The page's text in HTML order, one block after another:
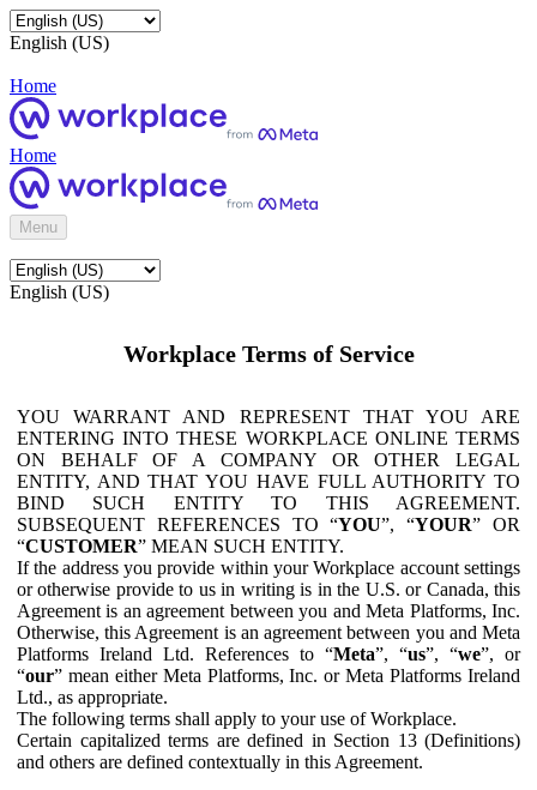
English (US)
Home
Home
Menu
English (US)
Workplace Terms of Service
YOU WARRANT AND REPRESENT THAT YOU ARE
ENTERING INTO THESE WORKPLACE ONLINE TERMS
ON BEHALF OF A COMPANY OR OTHER LEGAL
ENTITY, AND THAT YOU HAVE FULL AUTHORITY TO
BIND SUCH ENTITY TO THIS AGREEMENT.
SUBSEQUENT REFERENCES TO “YOU”, “YOUR” OR
“CUSTOMER” MEAN SUCH ENTITY.
If the address you provide within your Workplace account settings
or otherwise provide to us in writing is in the U.S. or Canada, this
Agreement is an agreement between you and Meta Platforms, Inc.
Otherwise, this Agreement is an agreement between you and Meta
Platforms Ireland Ltd. References to “Meta”, “us”, “we”, or
“our” mean either Meta Platforms, Inc. or Meta Platforms Ireland
Ltd., as appropriate.
The following terms shall apply to your use of Workplace.
Certain capitalized terms are defined in Section 13 (Definitions)
and others are defined contextually in this Agreement.